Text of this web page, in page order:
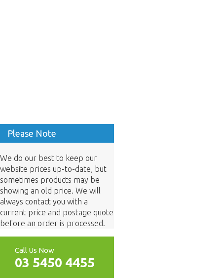
Please Note
We do our best to keep our
website prices up-to-date, but
sometimes products may be
showing an old price. We will
always contact you with a
current price and postage quote
before an order is processed.
Call Us Now
03 5450 4455